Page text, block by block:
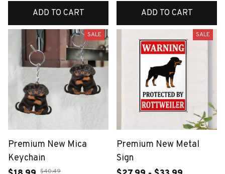
ADD TO CART ADD TO CART
SALE
Premium New Mica
Keychain
$40.49
SALE
Premium New Metal
Sign